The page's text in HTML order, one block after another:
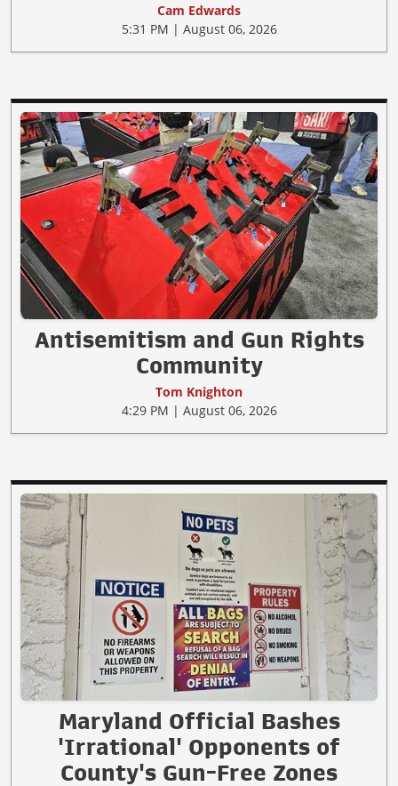
Cam Edwards
5:31 PM | August 06, 2026
Antisemitism and Gun Rights
Community
Tom Knighton
4:29 PM | August 06, 2026
Maryland Official Bashes
'Irrational' Opponents of
County's Gun-Free Zones